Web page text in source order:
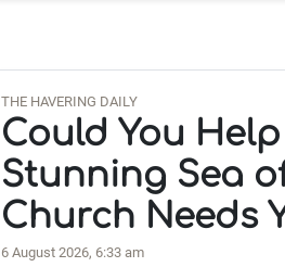
THE HAVERING DAILY
Could You
Stunning Sea
Church Needs
6 August 2026, 6:33 am